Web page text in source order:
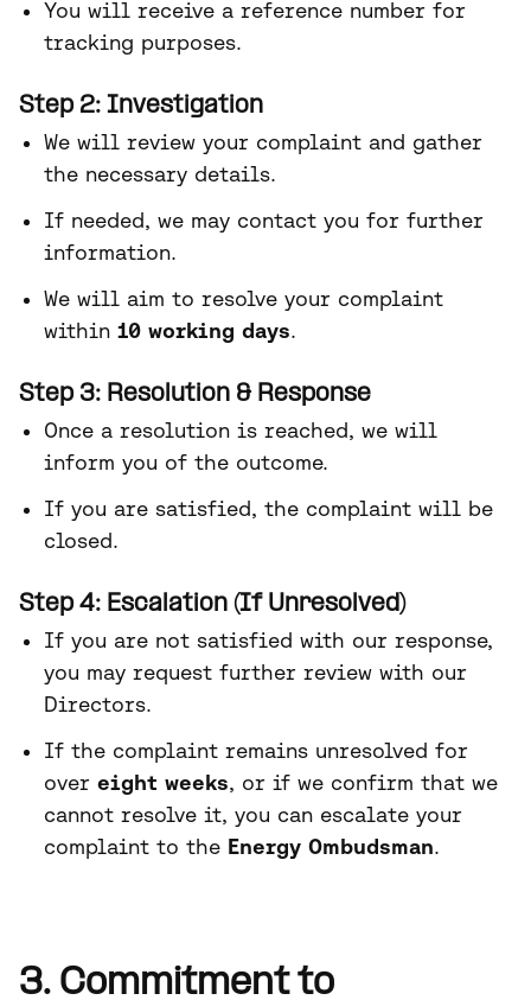
You will receive a reference number for
tracking purposes.
Step 2: Investigation
We will review your complaint and gather
the necessary details.
If needed, we may contact you for further
information.
We will aim to resolve your complaint
within 10 working days.
Step 3: Resolution & Response
Once a resolution is reached, we will
inform you of the outcome.
If you are satisfied, the complaint will be
closed.
Step 4: Escalation (If Unresolved)
If you are not satisfied with our response,
you may request further review with our
Directors.
If the complaint remains unresolved for
over eight weeks, or if we confirm that we
cannot resolve it, you can escalate your
complaint to the Energy Ombudsman.
3. Commitment to